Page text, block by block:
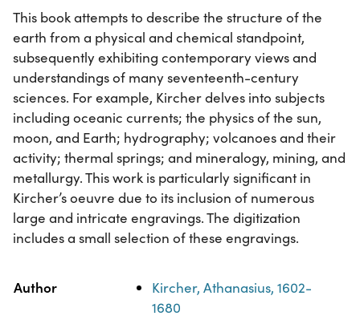
This book attempts to describe the structure of the
earth from a physical and chemical standpoint,
subsequently exhibiting contemporary views and
understandings of many seventeenth-century
sciences. For example, Kircher delves into subjects
including oceanic currents; the physics of the sun,
moon, and Earth; hydrography; volcanoes and their
activity; thermal springs; and mineralogy, mining, and
metallurgy. This work is particularly significant in
Kircher’s oeuvre due to its inclusion of numerous
large and intricate engravings. The digitization
includes a small selection of these engravings.
Property
Author
Kircher, Athanasius, 1602-
1680